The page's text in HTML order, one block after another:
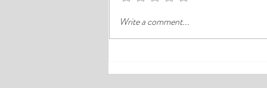
Write a comment...